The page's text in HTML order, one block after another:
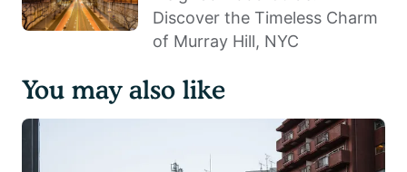
Discover the Timeless Charm
of Murray Hill, NYC
You may also like